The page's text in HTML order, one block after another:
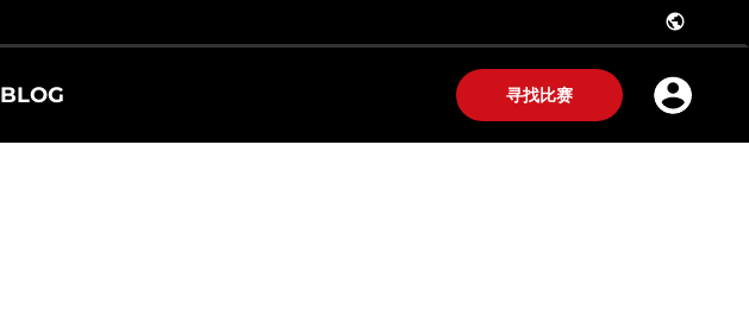
public
BLOG 寻找比赛